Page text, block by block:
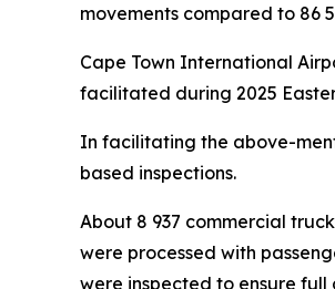
movements compared to 86
Cape Town International
facilitated during 2025
In facilitating the above-
based inspections.
About 8 937 commercial
were processed with
were inspected to ensure